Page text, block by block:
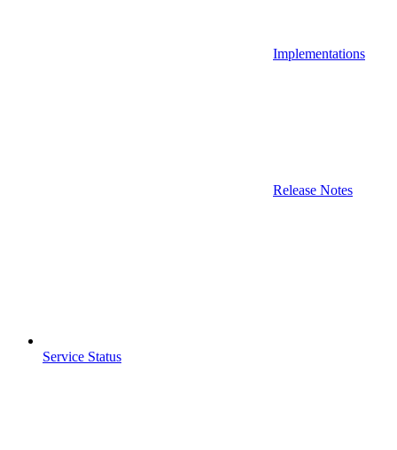
Implementations
Release Notes
Service Status